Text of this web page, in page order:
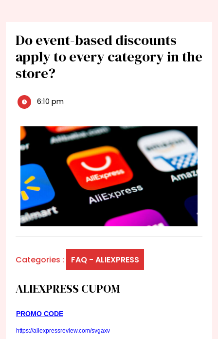
Do event-based discounts
apply to every category in the
store?
6:10 pm
Categories : FAQ - ALIEXPRESS
ALIEXPRESS CUPOM
PROMO CODE
https://aliexpressreview.com/svgaxv